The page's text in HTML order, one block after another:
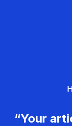
“Your